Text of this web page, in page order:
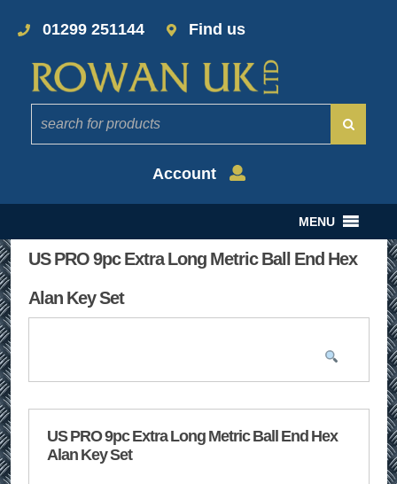
01299 251144 Find us
Account
MENU
US PRO 9pc Extra Long Metric Ball End Hex
Alan Key Set
US PRO 9pc Extra Long Metric Ball End Hex
Alan Key Set